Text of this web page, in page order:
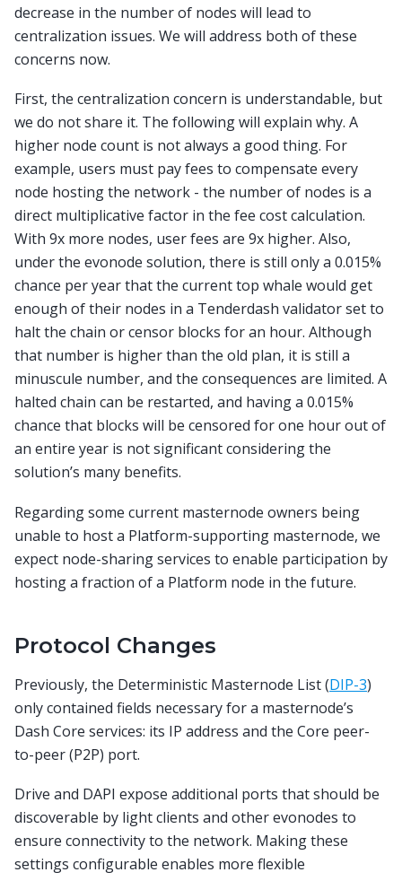
decrease in the number of nodes will lead to
centralization issues. We will address both of these
concerns now.
First, the centralization concern is understandable, but
we do not share it. The following will explain why. A
higher node count is not always a good thing. For
example, users must pay fees to compensate every
node hosting the network - the number of nodes is a
direct multiplicative factor in the fee cost calculation.
With 9x more nodes, user fees are 9x higher. Also,
under the evonode solution, there is still only a 0.015%
chance per year that the current top whale would get
enough of their nodes in a Tenderdash validator set to
halt the chain or censor blocks for an hour. Although
that number is higher than the old plan, it is still a
minuscule number, and the consequences are limited. A
halted chain can be restarted, and having a 0.015%
chance that blocks will be censored for one hour out of
an entire year is not significant considering the
solution’s many benefits.
Regarding some current masternode owners being
unable to host a Platform-supporting masternode, we
expect node-sharing services to enable participation by
hosting a fraction of a Platform node in the future.
Protocol Changes
Previously, the Deterministic Masternode List (DIP-3)
only contained fields necessary for a masternode’s
Dash Core services: its IP address and the Core peer-
to-peer (P2P) port.
Drive and DAPI expose additional ports that should be
discoverable by light clients and other evonodes to
ensure connectivity to the network. Making these
settings configurable enables more flexible